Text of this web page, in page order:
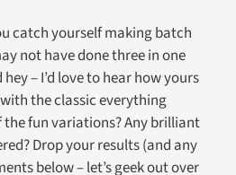
catch yourself making batch
not have done three in one
– I’d love to hear how yours
the classic everything
the fun variations? Any brilliant
Drop your results (and any
below – let’s geek out over